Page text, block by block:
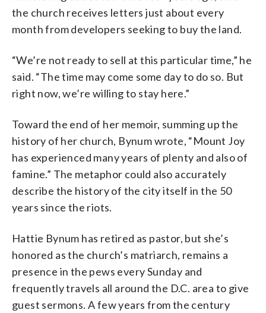
the church receives letters just about every
month from developers seeking to buy the land.
“We’re not ready to sell at this particular time,” he
said. “The time may come some day to do so. But
right now, we’re willing to stay here.”
Toward the end of her memoir, summing up the
history of her church, Bynum wrote, “Mount Joy
has experienced many years of plenty and also of
famine.” The metaphor could also accurately
describe the history of the city itself in the 50
years since the riots.
Hattie Bynum has retired as pastor, but she’s
honored as the church’s matriarch, remains a
presence in the pews every Sunday and
frequently travels all around the D.C. area to give
guest sermons. A few years from the century